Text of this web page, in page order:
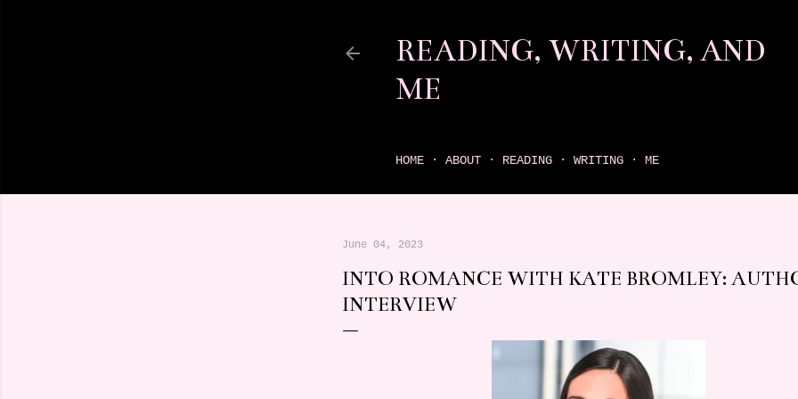
READING, WRITING, AND
ME
HOME ABOUT READING WRITING ME
June 04, 2023
INTO ROMANCE WITH KATE BROMLEY:
INTERVIEW